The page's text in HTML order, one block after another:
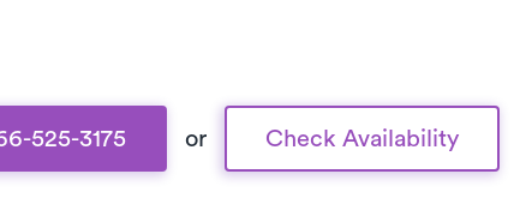
525-3175 or Check Availability